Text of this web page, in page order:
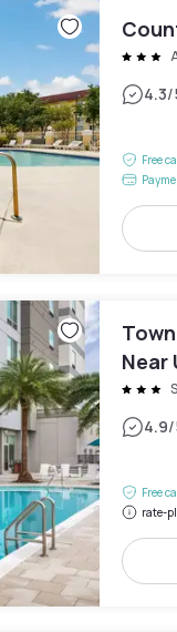
4.3/
Free
Near
4.9
Free
rate-